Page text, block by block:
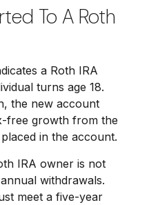
To A Roth
a Roth IRA
turns age 18.
the new account
free growth from the
in the account.
IRA owner is not
withdrawals.
meet a five-year